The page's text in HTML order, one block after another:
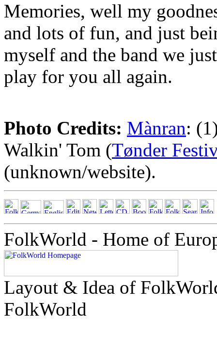
Memories, well my
and lots of fun, and just
myself and the band we
play for you all again.
Photo Credits: Mànran:
Walkin' Tom (Tønder
(unknown/website).
FolkWorld - Home of
Layout & Idea of
FolkWorld